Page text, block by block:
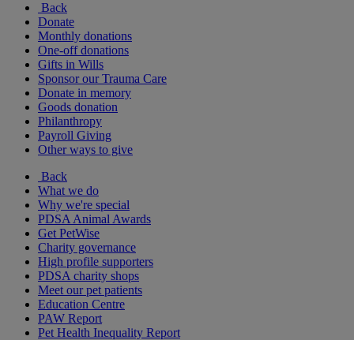
Back
Donate
Monthly donations
One-off donations
Gifts in Wills
Sponsor our Trauma Care
Donate in memory
Goods donation
Philanthropy
Payroll Giving
Other ways to give
Back
What we do
Why we're special
PDSA Animal Awards
Get PetWise
Charity governance
High profile supporters
PDSA charity shops
Meet our pet patients
Education Centre
PAW Report
Pet Health Inequality Report